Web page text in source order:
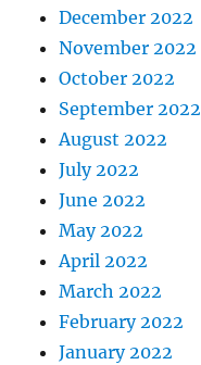
December 2022
November 2022
October 2022
September 2022
August 2022
July 2022
June 2022
May 2022
April 2022
March 2022
February 2022
January 2022